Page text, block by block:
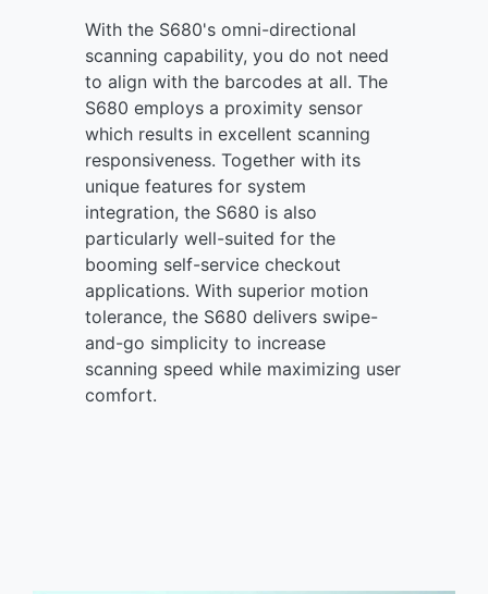
With the S680's omni-directional
scanning capability, you do not need
to align with the barcodes at all. The
S680 employs a proximity sensor
which results in excellent scanning
responsiveness. Together with its
unique features for system
integration, the S680 is also
particularly well-suited for the
booming self-service checkout
applications. With superior motion
tolerance, the S680 delivers swipe-
and-go simplicity to increase
scanning speed while maximizing user
comfort.